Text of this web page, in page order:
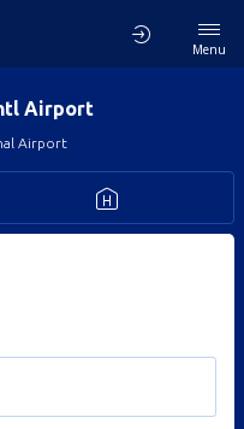
Menu
Airport
Airport